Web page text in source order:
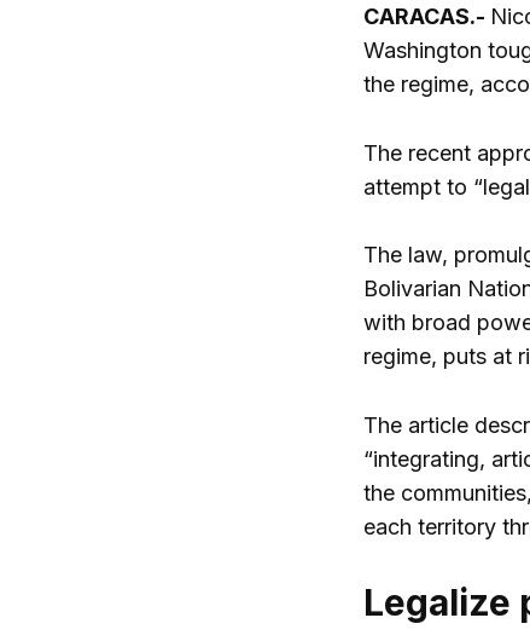
CARACAS.-
Washington
the regime,
The recent
attempt to
The law,
Bolivarian
with broad
regime, puts at
The article
“integrating,
the
each territory
Legalize